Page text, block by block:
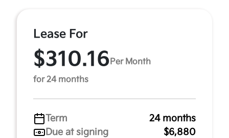
Lease For
$310.16 Per Month
for 24 months
Term
24 months
Due at signing
$6,880